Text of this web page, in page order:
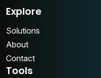
Explore
Solutions
About
Contact
Tools